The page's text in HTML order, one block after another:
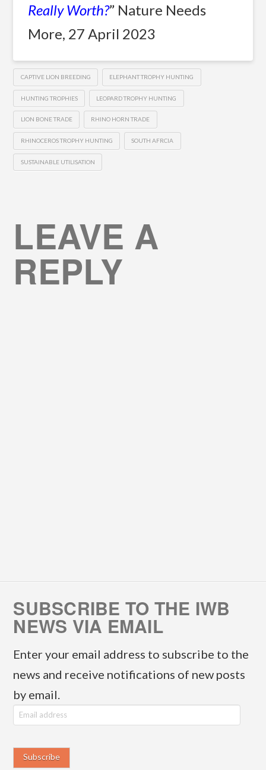
Really Worth?” Nature Needs
More, 27 April 2023
CAPTIVE LION BREEDING ELEPHANT TROPHY HUNTING
HUNTING TROPHIES LEOPARD TROPHY HUNTING
LION BONE TRADE RHINO HORN TRADE
RHINOCEROS TROPHY HUNTING SOUTH AFRCIA
SUSTAINABLE UTILISATION
LEAVE A
REPLY
SUBSCRIBE TO THE IWB
NEWS VIA EMAIL
Enter your email address to subscribe to the
news and receive notifications of new posts
by email.
E